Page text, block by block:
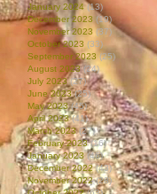
January 2024 (13)
December 2023 (19)
November 2023 (37)
October 2023 (33)
September 2023 (25)
August 2023(24)
July 2023(27)
June 2023(25)
May 2023(45)
April 2023(41)
March 2023(27)
February 2023(16)
January 2023(46)
December 2022(43)
November 2022(28)